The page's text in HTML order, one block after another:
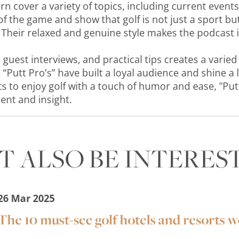
cover a variety of topics, including current
the game and show that golf is not just a sport
relaxed and genuine style makes the
interviews, and practical tips creates a
Pro’s” have built a loyal audience and shine
to enjoy golf with a touch of humor and ease,
and insight.
ALSO BE
Mar 2025
10 must-see golf hotels and resorts